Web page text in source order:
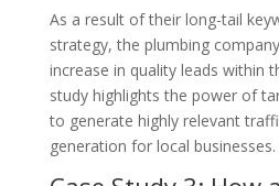
As a result of their long-tail
strategy, the plumbing
increase in quality leads within
study highlights the power of
to generate highly relevant
generation for local businesses.